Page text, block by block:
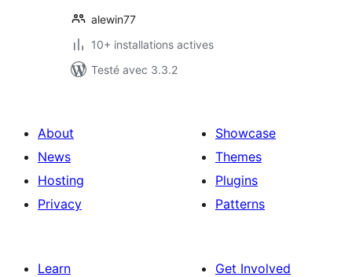
alewin77
10+ installations actives
Testé avec 3.3.2
About
News
Hosting
Privacy
Showcase
Themes
Plugins
Patterns
Learn
Get Involved